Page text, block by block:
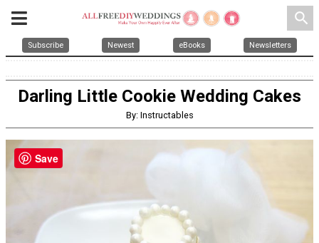
search
Subscribe Newest eBooks Newsletters
Darling Little Cookie Wedding Cakes
By: Instructables
Save